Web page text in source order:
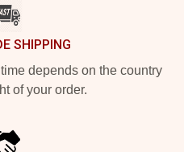
SHIPPING
depends on the country
of your order.